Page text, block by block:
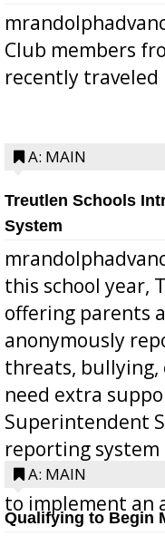
Club members
recently traveled
A: MAIN
Treutlen Schools
System
this school year,
offering parents
anonymously
threats, bullying,
need extra
Superintendent
reporting system
Bill 268, requires
to implement an
A: MAIN
Qualifying to Begin